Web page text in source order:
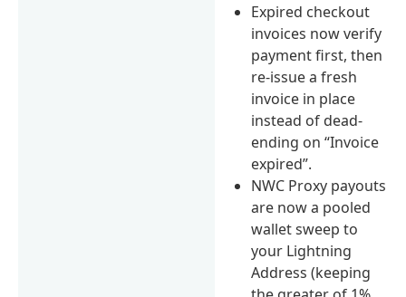
Expired checkout
invoices now verify
payment first, then
re-issue a fresh
invoice in place
instead of dead-
ending on “Invoice
expired”.
NWC Proxy payouts
are now a pooled
wallet sweep to
your Lightning
Address (keeping